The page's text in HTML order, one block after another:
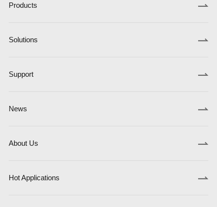
Products
Solutions
Support
News
About Us
Hot Applications